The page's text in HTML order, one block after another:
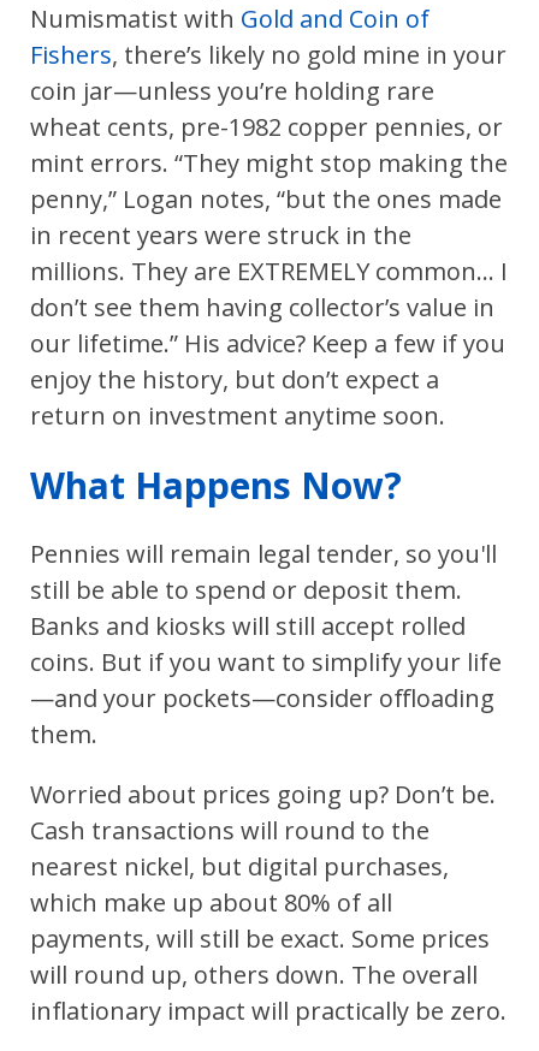
Numismatist with Gold and Coin of
Fishers, there’s likely no gold mine in your
coin jar—unless you’re holding rare
wheat cents, pre-1982 copper pennies, or
mint errors. “They might stop making the
penny,” Logan notes, “but the ones made
in recent years were struck in the
millions. They are EXTREMELY common... I
don’t see them having collector’s value in
our lifetime.” His advice? Keep a few if you
enjoy the history, but don’t expect a
return on investment anytime soon.
What Happens Now?
Pennies will remain legal tender, so you'll
still be able to spend or deposit them.
Banks and kiosks will still accept rolled
coins. But if you want to simplify your life
—and your pockets—consider offloading
them.
Worried about prices going up? Don’t be.
Cash transactions will round to the
nearest nickel, but digital purchases,
which make up about 80% of all
payments, will still be exact. Some prices
will round up, others down. The overall
inflationary impact will practically be zero.